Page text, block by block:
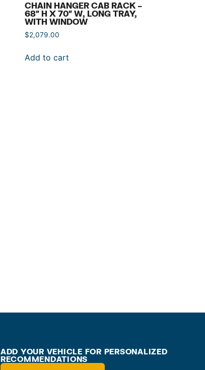
CHAIN HANGER CAB RACK –
68″ H X 70″ W, LONG TRAY,
WITH WINDOW
$2,079.00
Add to cart
ADD YOUR VEHICLE FOR PERSONALIZED
RECOMMENDATIONS